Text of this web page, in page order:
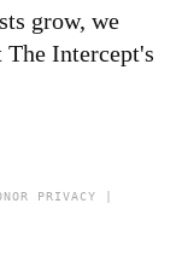
grow, we
The Intercept's
PRIVACY